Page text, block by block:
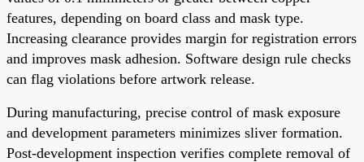
features, depending on board class and mask type.
Increasing clearance provides margin for registration errors
and improves mask adhesion. Software design rule checks
can flag violations before artwork release.
During manufacturing, precise control of mask exposure
and development parameters minimizes sliver formation.
Post-development inspection verifies complete removal of